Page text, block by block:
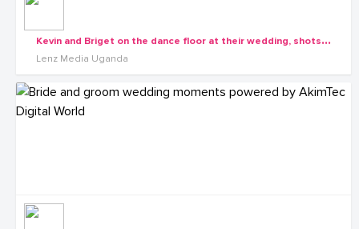
K
evin and Briget on the dance floor at their wedding, shots by Lenz Media
Lenz Media Uganda